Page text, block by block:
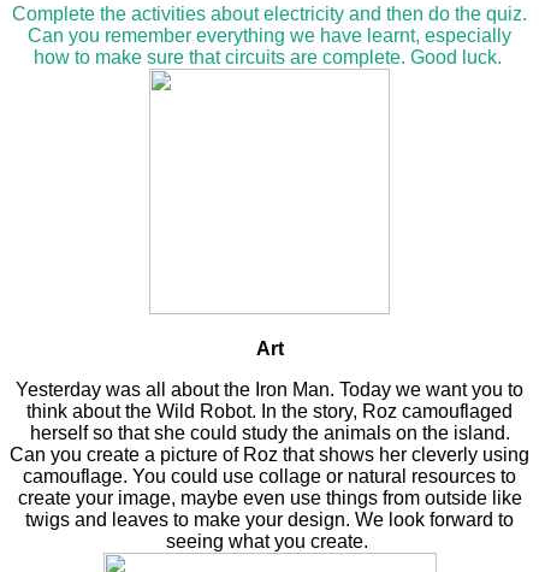
Complete the activities about electricity and then do the quiz.
Can you remember everything we have learnt, especially
how to make sure that circuits are complete. Good luck.
Art
Yesterday was all about the Iron Man. Today we want you to
think about the Wild Robot. In the story, Roz camouflaged
herself so that she could study the animals on the island.
Can you create a picture of Roz that shows her cleverly using
camouflage. You could use collage or natural resources to
create your image, maybe even use things from outside like
twigs and leaves to make your design. We look forward to
seeing what you create.